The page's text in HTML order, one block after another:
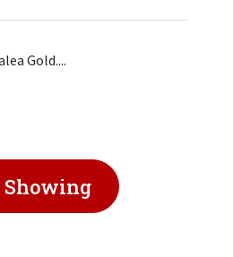
Gold....
Showing